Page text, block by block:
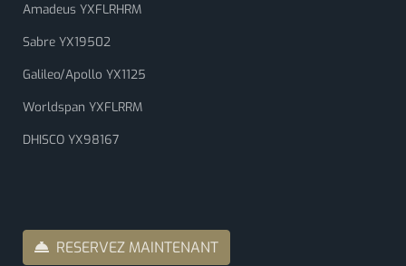
Amadeus YXFLRHRM
Sabre YX19502
Galileo/Apollo YX1125
Worldspan YXFLRRM
DHISCO YX98167
RESERVEZ MAINTENANT